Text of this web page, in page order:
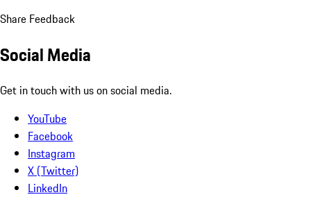
Share Feedback
Social Media
Get in touch with us on social media.
YouTube
Facebook
Instagram
X (Twitter)
LinkedIn